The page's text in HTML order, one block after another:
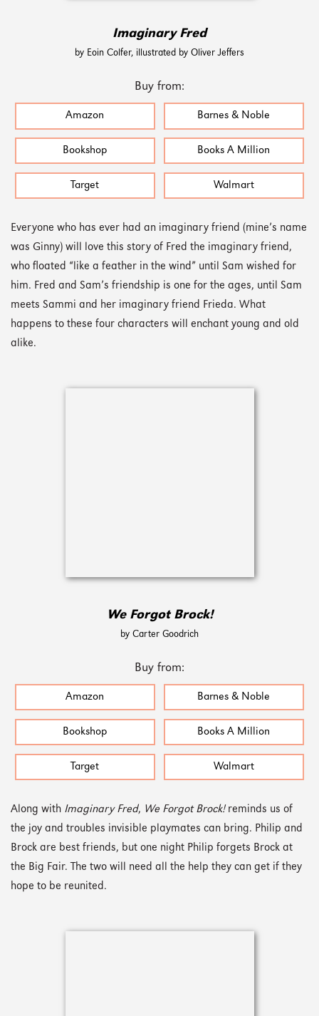
Imaginary Fred
by Eoin Colfer, illustrated by Oliver Jeffers
Buy from:
Amazon Barnes & Noble
Bookshop Books A Million
Target Walmart
Everyone who has ever had an imaginary friend (mine’s name
was Ginny) will love this story of Fred the imaginary friend,
who floated “like a feather in the wind” until Sam wished for
him. Fred and Sam’s friendship is one for the ages, until Sam
meets Sammi and her imaginary friend Frieda. What
happens to these four characters will enchant young and old
alike.
We Forgot Brock!
by Carter Goodrich
Buy from:
Amazon Barnes & Noble
Bookshop Books A Million
Target Walmart
Along with Imaginary Fred, We Forgot Brock!reminds us of
the joy and troubles invisible playmates can bring. Philip and
Brock are best friends, but one night Philip forgets Brock at
the Big Fair. The two will need all the help they can get if they
hope to be reunited.